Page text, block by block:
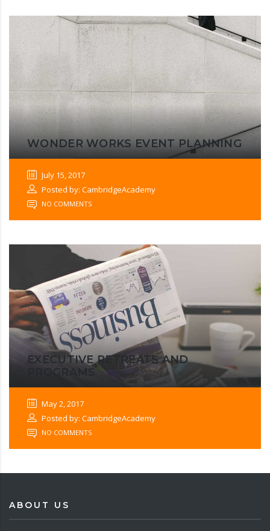
WONDER WORKS EVENT PLANNING
July 15, 2017
Posted by: CambridgeAcademy
NO COMMENTS
EXECUTIVE RETREATS AND
PROGRAMS
May 2, 2017
Posted by: CambridgeAcademy
NO COMMENTS
ABOUT US